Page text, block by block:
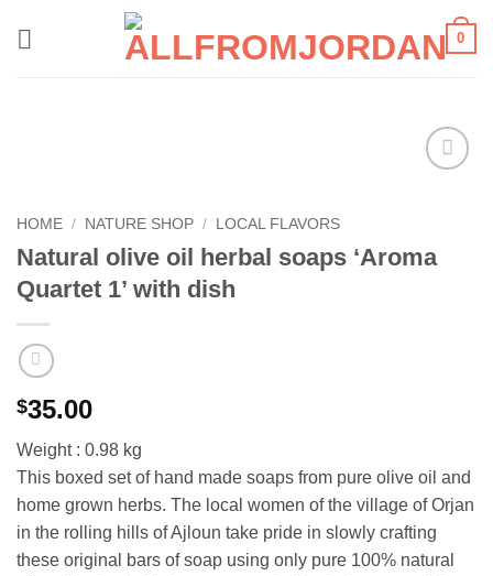
0
HOME / NATURE SHOP / LOCAL FLAVORS
Natural olive oil herbal soaps ‘Aroma
Quartet 1’ with dish
$35.00
Weight : 0.98 kg
This boxed set of hand made soaps from pure olive oil and
home grown herbs. The local women of the village of Orjan
in the rolling hills of Ajloun take pride in slowly crafting
these original bars of soap using only pure 100% natural